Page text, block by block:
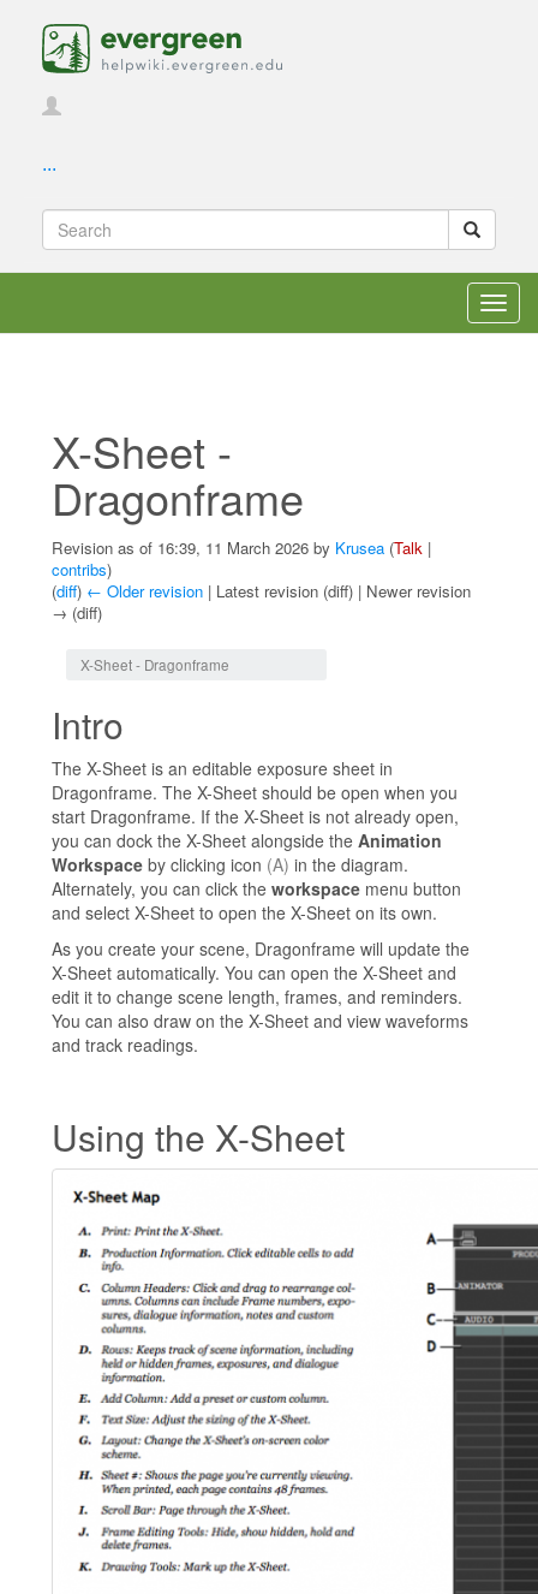
...
X-Sheet -
Dragonframe
Revision as of 16:39, 11 March 2026 by Krusea (Talk |
contribs)
(diff) ← Older revision | Latest revision (diff) | Newer revision
→ (diff)
X-Sheet - Dragonframe
Intro
The X-Sheet is an editable exposure sheet in
Dragonframe. The X-Sheet should be open when you
start Dragonframe. If the X-Sheet is not already open,
you can dock the X-Sheet alongside the Animation
Workspace by clicking icon (A) in the diagram.
Alternately, you can click the workspace menu button
and select X-Sheet to open the X-Sheet on its own.
As you create your scene, Dragonframe will update the
X-Sheet automatically. You can open the X-Sheet and
edit it to change scene length, frames, and reminders.
You can also draw on the X-Sheet and view waveforms
and track readings.
Using the X-Sheet